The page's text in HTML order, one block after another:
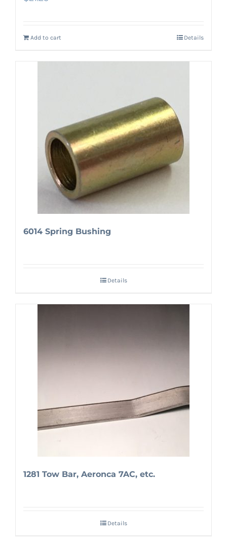
Add to cart Details
6014 Spring Bushing
Details
1281 Tow Bar, Aeronca 7AC, etc.
Details